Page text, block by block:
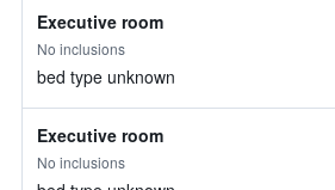
Executive room
No inclusions
bed type unknown
Executive room
No inclusions